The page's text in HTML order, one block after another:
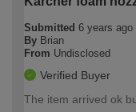
Submitted 6 years ago
By Brian
From Undisclosed
Verified Buyer
The item arrived ok